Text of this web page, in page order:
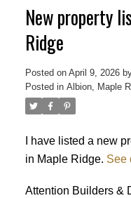
Powered by
New property
Ridge
Posted on April 9, 2026
Posted in Albion, Maple
I have listed a new
in Maple Ridge. See
Attention Builders &